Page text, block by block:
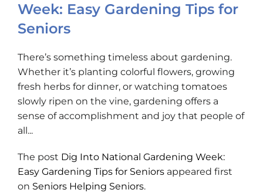
Week: Easy Gardening Tips for
Seniors
There’s something timeless about gardening.
Whether it’s planting colorful flowers, growing
fresh herbs for dinner, or watching tomatoes
slowly ripen on the vine, gardening offers a
sense of accomplishment and joy that people of
all...
The post Dig Into National Gardening Week:
Easy Gardening Tips for Seniors appeared first
on Seniors Helping Seniors.